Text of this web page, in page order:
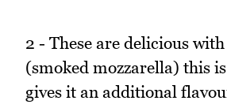
2 - These are delicious
(smoked mozzarella) this
gives it an additional